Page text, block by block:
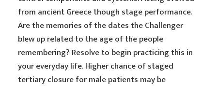
from ancient Greece though stage performance.
Are the memories of the dates the Challenger
blew up related to the age of the people
remembering? Resolve to begin practicing this in
your everyday life. Higher chance of staged
tertiary closure for male patients may be